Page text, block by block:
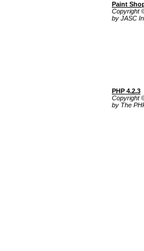
Paint
Copyright
by JASC
PHP 4.2.3
Copyright
by The